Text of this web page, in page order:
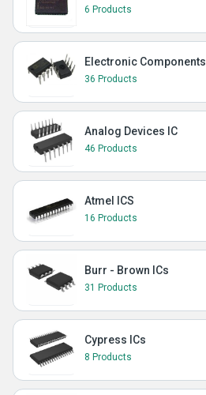
6 Products
Electronic Components
36 Products
Analog Devices IC
46 Products
Atmel ICS
16 Products
Burr - Brown ICs
31 Products
Cypress ICs
8 Products